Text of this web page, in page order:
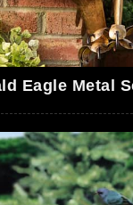
Eagle Metal